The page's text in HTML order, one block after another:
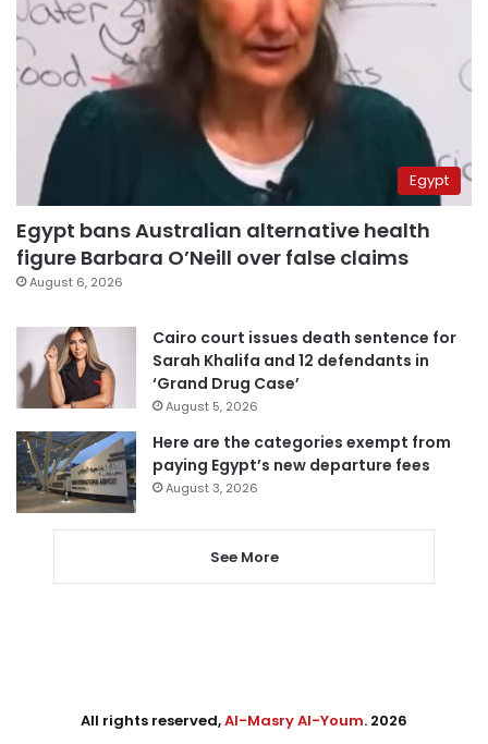
Egypt
Egypt bans Australian alternative health
figure Barbara O’Neill over false claims
August 6, 2026
Cairo court issues death sentence for
Sarah Khalifa and 12 defendants in
‘Grand Drug Case’
August 5, 2026
Here are the categories exempt from
paying Egypt’s new departure fees
August 3, 2026
See More
All rights reserved,Al-Masry Al-Youm. 2026